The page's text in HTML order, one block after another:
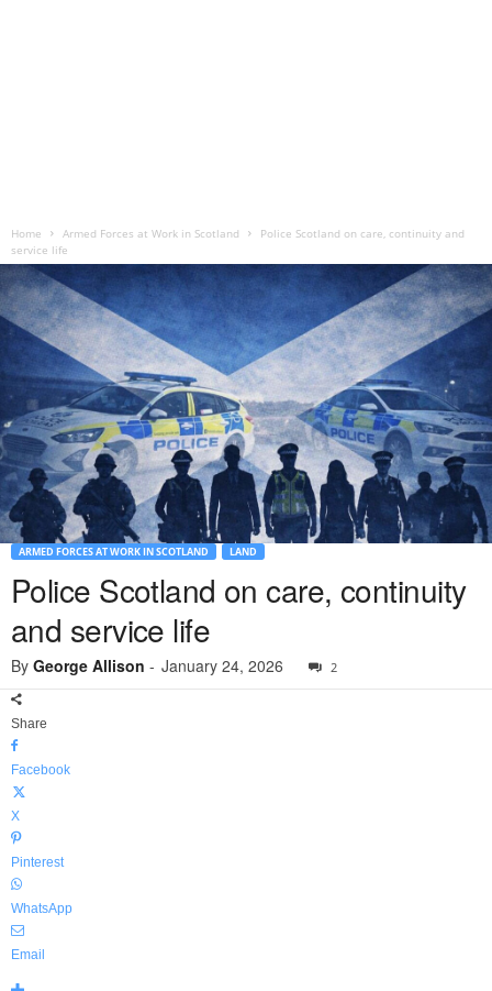
Home Armed Forces at Work in Scotland
Police Scotland on care, continuity and
service life
ARMED FORCES AT WORK IN SCOTLAND LAND
Police Scotland on care, continuity
and service life
By George Allison - January 24, 2026 2
Share
Facebook
X
Pinterest
WhatsApp
Email